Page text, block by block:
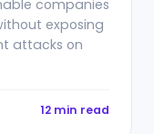
companies
exposing
attacks on
12 min read